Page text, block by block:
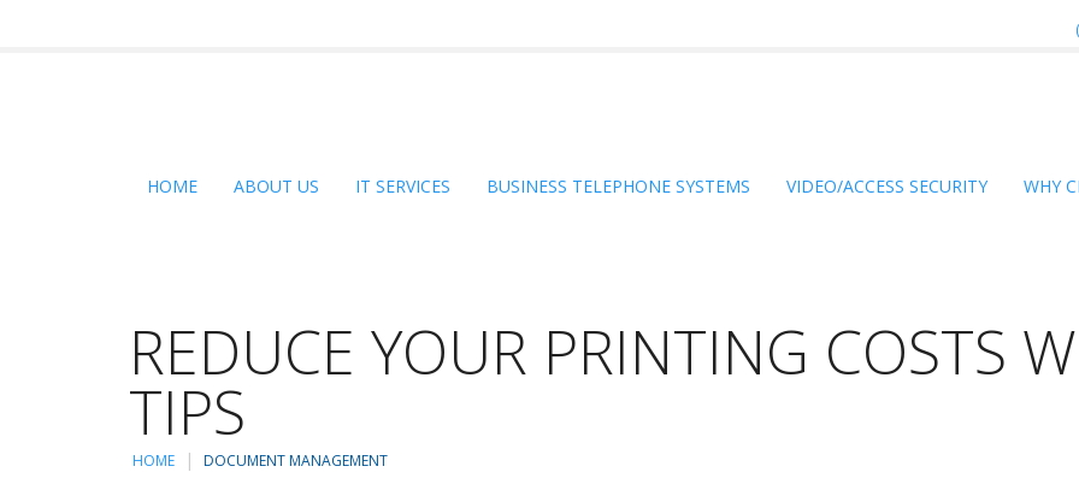
HOME ABOUT US IT SERVICES BUSINESS TELEPHONE SYSTEMS VIDEO/ACCESS SECURITY WHY
REDUCE YOUR PRINTING COSTS
TIPS
HOME DOCUMENT MANAGEMENT